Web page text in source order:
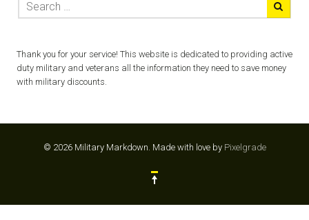
Thank you for your service! This website is dedicated to providing active
duty military and veterans all the information they need to save money
with military discounts.
© 2026 Military Markdown. Made with love by Pixelgrade